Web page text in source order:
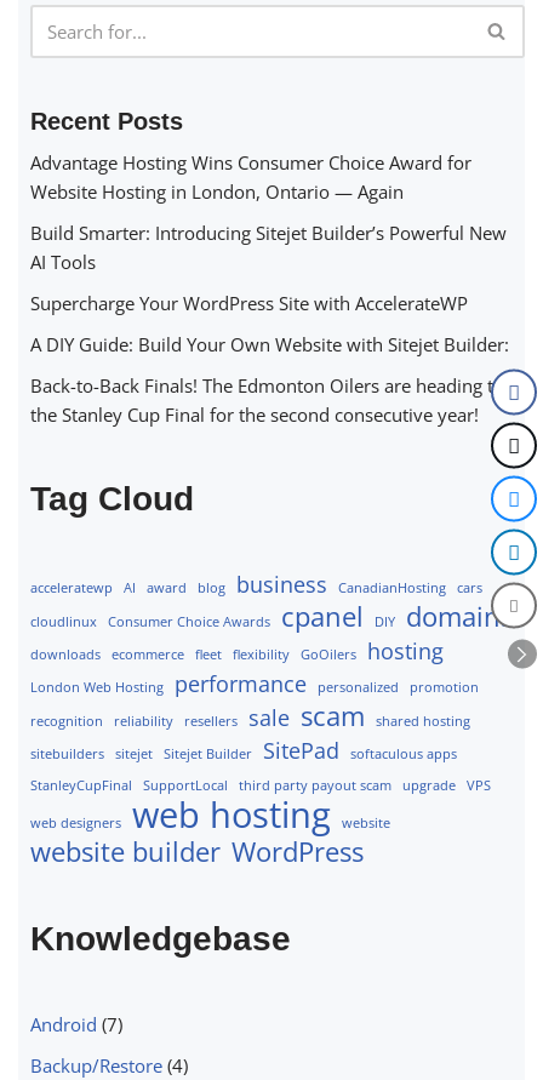
Recent Posts
Advantage Hosting Wins Consumer Choice Award for
Website Hosting in London, Ontario — Again
Build Smarter: Introducing Sitejet Builder’s Powerful New
AI Tools
Supercharge Your WordPress Site with AccelerateWP
A DIY Guide: Build Your Own Website with Sitejet Builder:
Back-to-Back Finals! The Edmonton Oilers are heading to
the Stanley Cup Final for the second consecutive year!
Tag Cloud
acceleratewp AI award blog business CanadianHosting
cars
cloudlinux
Consumer Choice Awards cpanel DIY domains
downloads ecommerce fleet flexibility GoOilers hosting
London Web Hosting performance personalized
promotion
recognition
reliability resellers sale scam
shared hosting
sitebuilders
sitejet Sitejet Builder SitePad
softaculous apps
StanleyCupFinal
SupportLocal third party payout scam upgrade VPS
web designers web hosting website
website builder WordPress
Knowledgebase
Android (7)
Backup/Restore (4)